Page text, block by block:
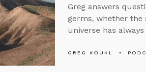
Greg answers
germs, whether the
universe has
GREG KOUKL